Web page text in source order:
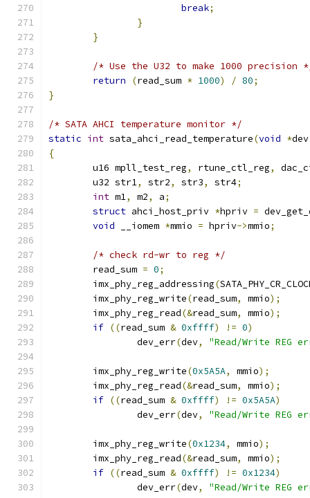
break;
}
}
/* Use the U32 to make 1000 precision
return
(read_sum * 1000) / 80;
}
/* SATA AHCI temperature monitor */
static int sata_ahci_read_temperature(void *dev
{
	u16 mpll_test_reg
, rtune_ctl_reg,
	u32 str1
, str2, str3, str4;
int m1, m2, a;
struct ahci_host_priv *hpriv =
void __iomem *mmio = hpriv->mmio;
/* check rd-wr to reg */
	read_sum
= 0;
	imx_phy_reg_addressing
(
	imx_phy_reg_write
(read_sum, mmio);
	imx_phy_reg_read
(&read_sum, mmio);
if ((read_sum & 0xffff) != 0)
		dev_err
(dev, "Read/Write REG
	imx_phy_reg_write
(0x5A5A, mmio);
	imx_phy_reg_read
(&read_sum, mmio);
if ((read_sum & 0xffff) != 0x5A5A)
		dev_err
(dev, "Read/Write REG
	imx_phy_reg_write
(0x1234, mmio);
	imx_phy_reg_read
(&read_sum, mmio);
if ((read_sum & 0xffff) != 0x1234)
		dev_err
(dev, "Read/Write REG